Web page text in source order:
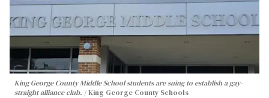
King George County Middle School students are suing to establish a gay-
straight alliance club.
King George County Schools